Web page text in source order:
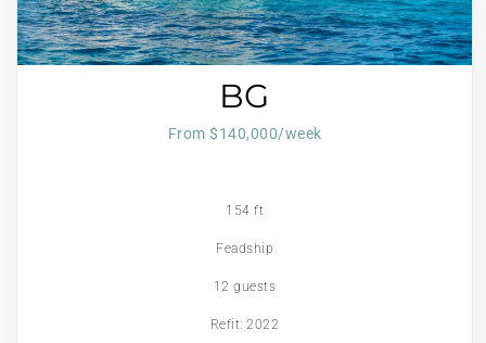
BG
From $140,000/week
154 ft
Feadship
12 guests
Refit: 2022